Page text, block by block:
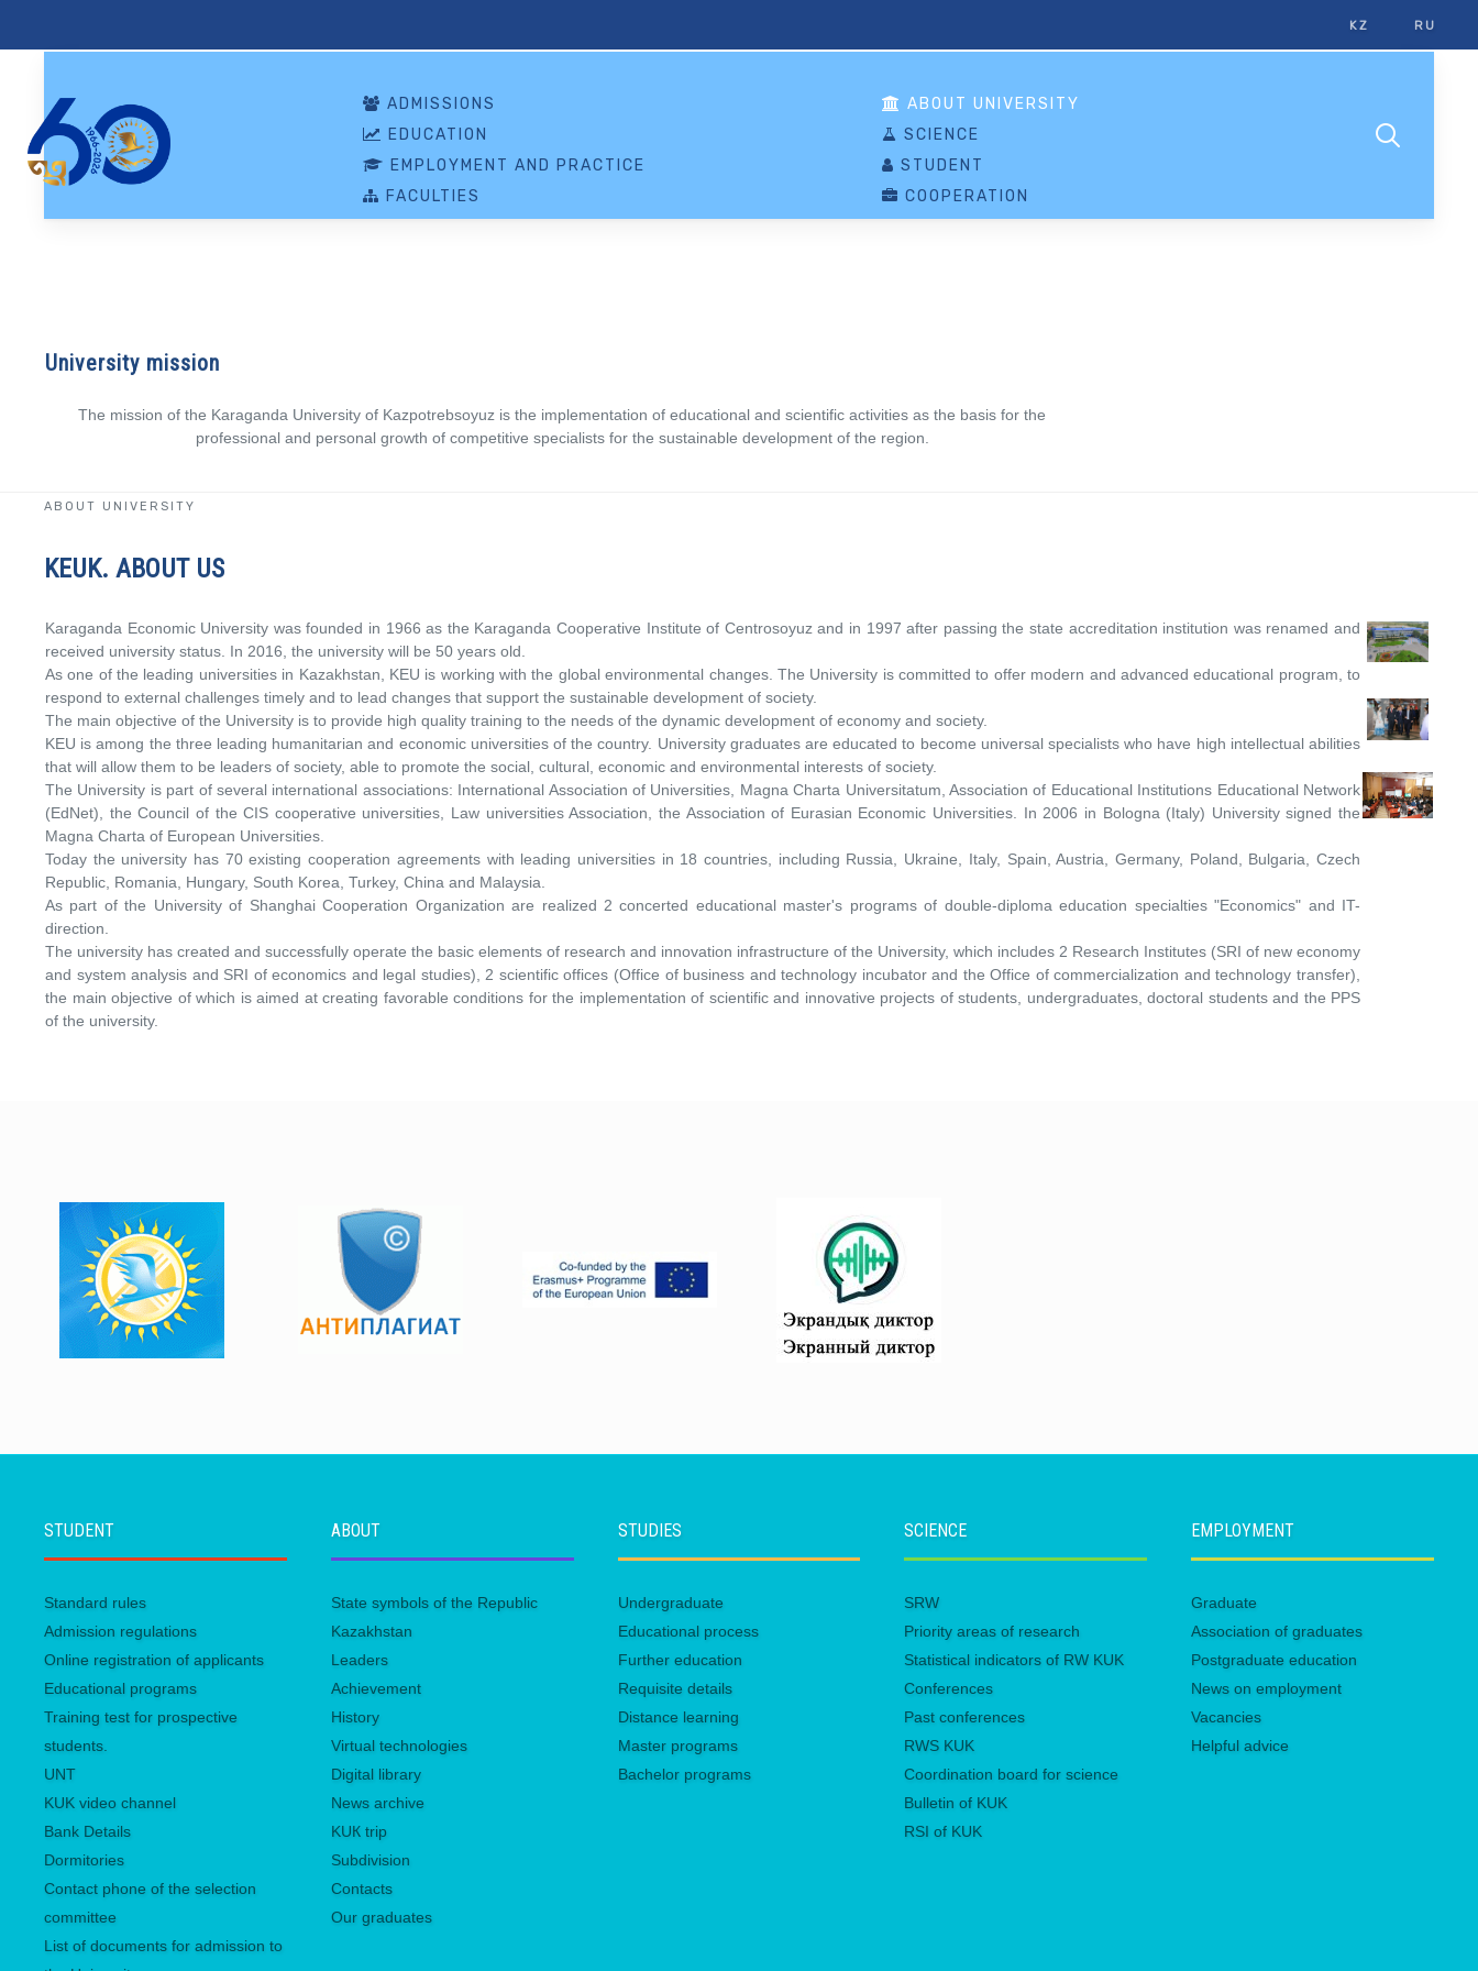
KZ RU
ADMISSIONS
ABOUT UNIVERSITY
EDUCATION
SCIENCE
EMPLOYMENT AND PRACTICE
STUDENT
FACULTIES
COOPERATION
University mission
The mission of the Karaganda University of Kazpotrebsoyuz is the implementation of educational and scientific activities as the basis for the
professional and personal growth of competitive specialists for the sustainable development of the region.
ABOUT UNIVERSITY
KEUK. ABOUT US
Karaganda Economic University was founded in 1966 as the Karaganda Cooperative Institute of Centrosoyuz and in 1997 after passing the state accreditation institution was renamed and
received university status. In 2016, the university will be 50 years old.
As one of the leading universities in Kazakhstan, KEU is working with the global environmental changes. The University is committed to offer modern and advanced educational program, to
respond to external challenges timely and to lead changes that support the sustainable development of society.
The main objective of the University is to provide high quality training to the needs of the dynamic development of economy and society.
KEU is among the three leading humanitarian and economic universities of the country. University graduates are educated to become universal specialists who have high intellectual abilities
that will allow them to be leaders of society, able to promote the social, cultural, economic and environmental interests of society.
The University is part of several international associations: International Association of Universities, Magna Charta Universitatum, Association of Educational Institutions Educational Network
(EdNet), the Council of the CIS cooperative universities, Law universities Association, the Association of Eurasian Economic Universities. In 2006 in Bologna (Italy) University signed the
Magna Charta of European Universities.
Today the university has 70 existing cooperation agreements with leading universities in 18 countries, including Russia, Ukraine, Italy, Spain, Austria, Germany, Poland, Bulgaria, Czech
Republic, Romania, Hungary, South Korea, Turkey, China and Malaysia.
As part of the University of Shanghai Cooperation Organization are realized 2 concerted educational master's programs of double-diploma education specialties "Economics" and IT-
direction.
The university has created and successfully operate the basic elements of research and innovation infrastructure of the University, which includes 2 Research Institutes (SRI of new economy
and system analysis and SRI of economics and legal studies), 2 scientific offices (Office of business and technology incubator and the Office of commercialization and technology transfer),
the main objective of which is aimed at creating favorable conditions for the implementation of scientific and innovative projects of students, undergraduates, doctoral students and the PPS
of the university.
STUDENT
Standard rules
Admission regulations
Online registration of applicants
Educational programs
Training test for prospective
students.
UNТ
KUK video channel
Bank Details
Dormitories
Contact phone of the selection
committee
List of documents for admission to
ABOUT
State symbols of the Republic
Kazakhstan
Leaders
Achievement
History
Virtual technologies
Digital library
News archive
KUК trip
Subdivision
Contacts
Our graduates
STUDIES
Undergraduate
Educational process
Further education
Requisite details
Distance learning
Master programs
Bachelor programs
SCIENCE
SRW
Priority areas of research
Statistical indicators of RW KUK
Conferences
Past conferences
RWS KUK
Coordination board for science
Bulletin of KUK
RSI of KUK
EMPLOYMENT
Graduate
Association of graduates
Postgraduate education
News on employment
Vacancies
Helpful advice